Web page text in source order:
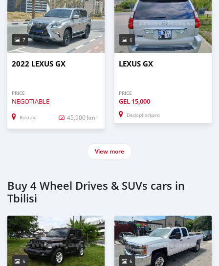
7
2022 LEXUS GX
PRICE
NEGOTIABLE
Rustavi 45,900 km
6
LEXUS GX
PRICE
GEL 15,000
Dedoplisckaro
View more
Buy 4 Wheel Drives & SUVs cars in
Tbilisi
5 6